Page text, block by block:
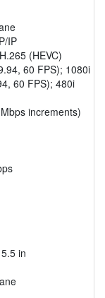
IP
(HEVC)
60 FPS); 1080i
60 FPS); 480i
increments)
in